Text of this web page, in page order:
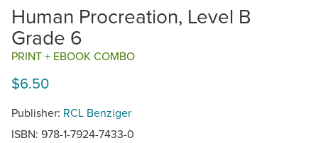
Human Procreation, Level B
Grade 6
PRINT + EBOOK COMBO
$6.50
Publisher: RCL Benziger
ISBN: 978-1-7924-7433-0